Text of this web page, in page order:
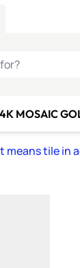
FOR?
MOSAIC
means tile